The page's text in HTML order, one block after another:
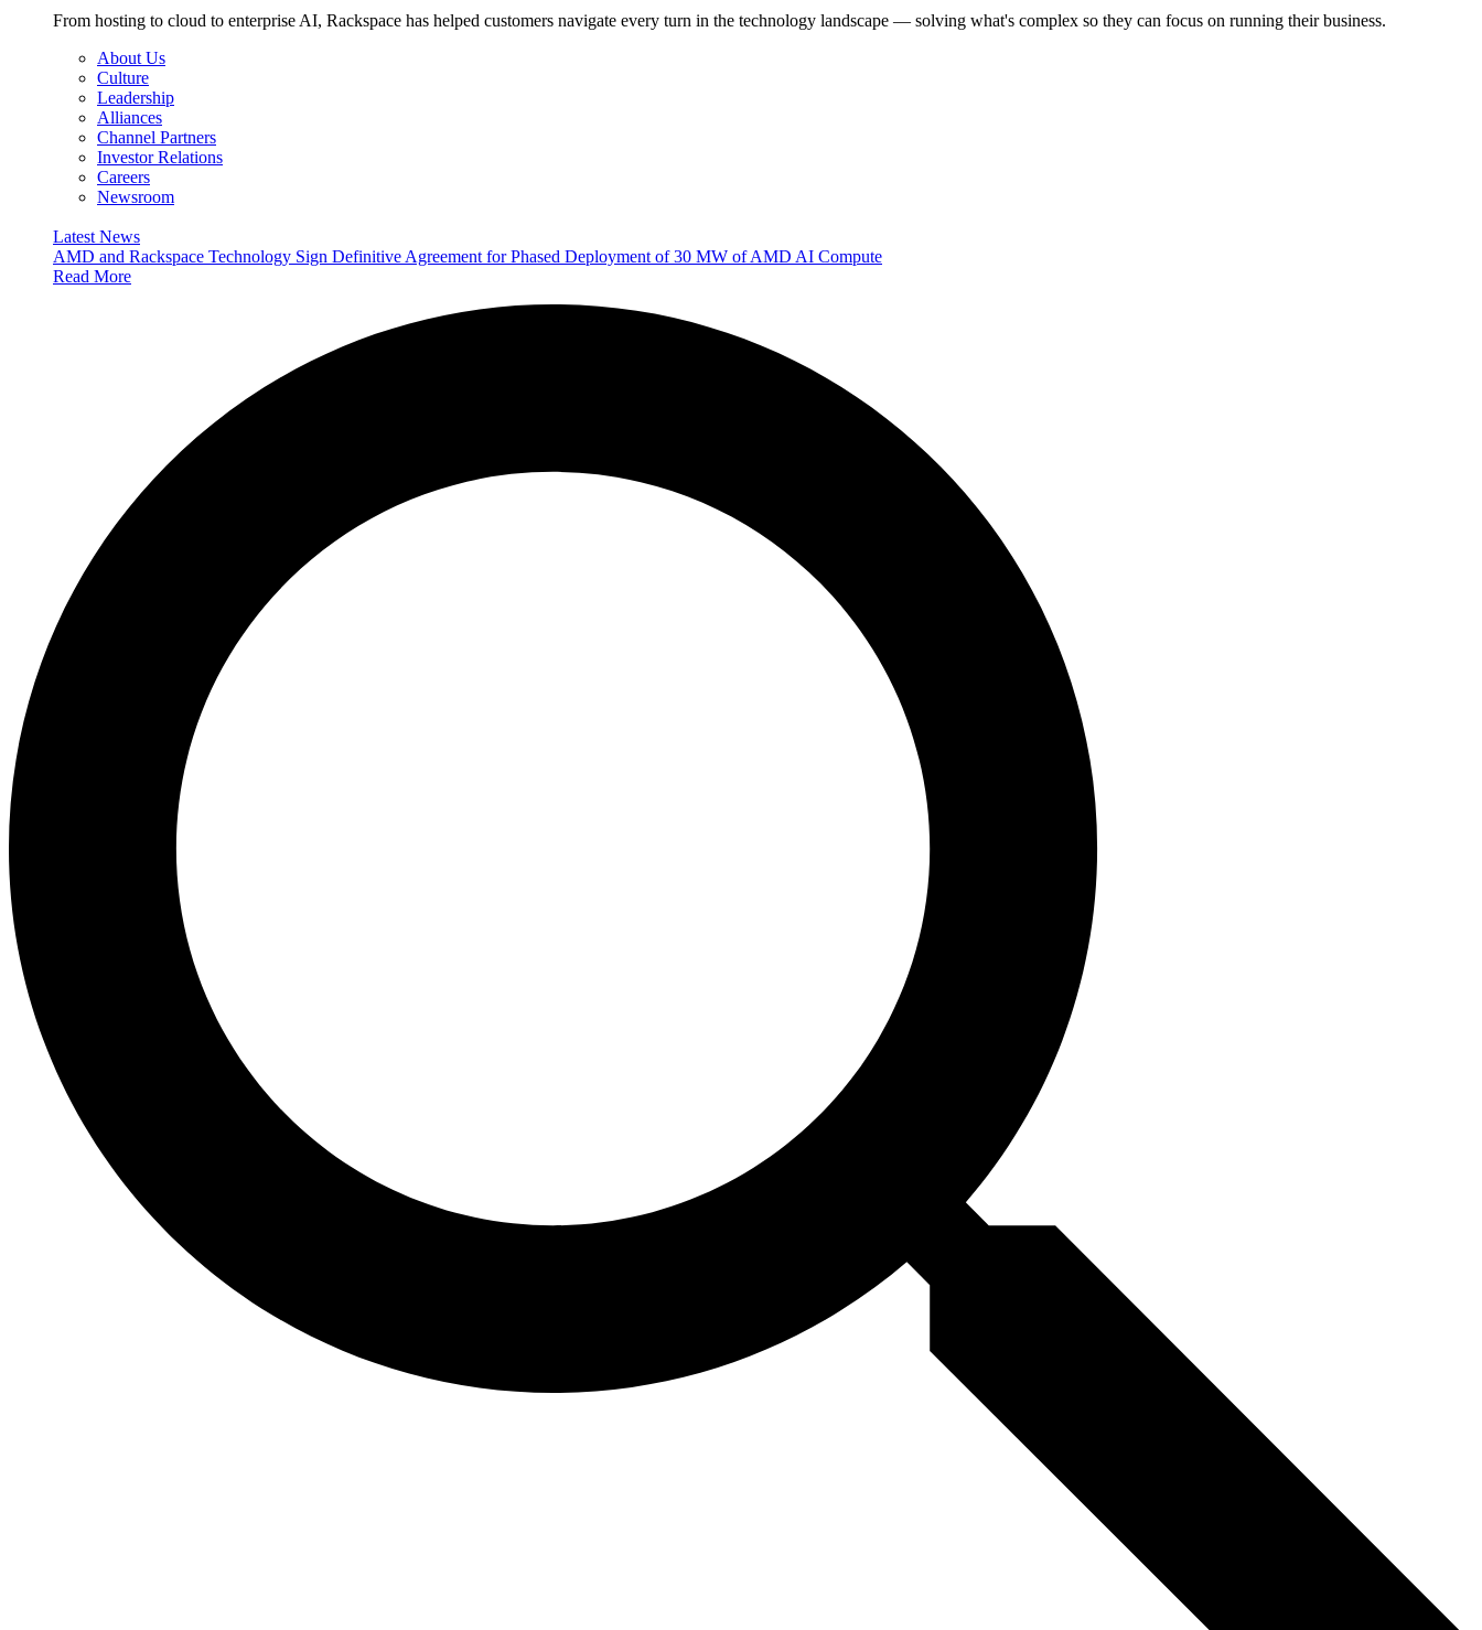
From hosting to cloud to enterprise AI, Rackspace has helped customers navigate every turn in the technology landscape — solving what's complex so they can focus on running their business.
About Us
Culture
Leadership
Alliances
Channel Partners
Investor Relations
Careers
Newsroom
Latest News
AMD and Rackspace Technology Sign Definitive Agreement for Phased Deployment of 30 MW of AMD AI Compute
Read More